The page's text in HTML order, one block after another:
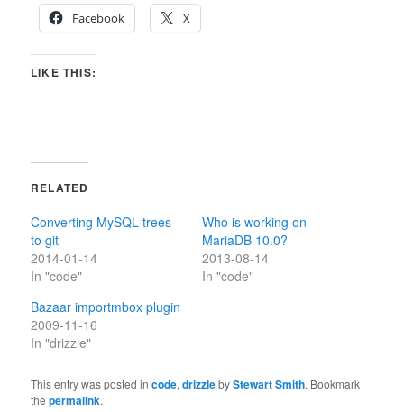
Facebook X
LIKE THIS:
RELATED
Converting MySQL trees
to git
2014-01-14
In "code"
Who is working on
MariaDB 10.0?
2013-08-14
In "code"
Bazaar importmbox plugin
2009-11-16
In "drizzle"
This entry was posted incode,drizzlebyStewart Smith. Bookmark
thepermalink.